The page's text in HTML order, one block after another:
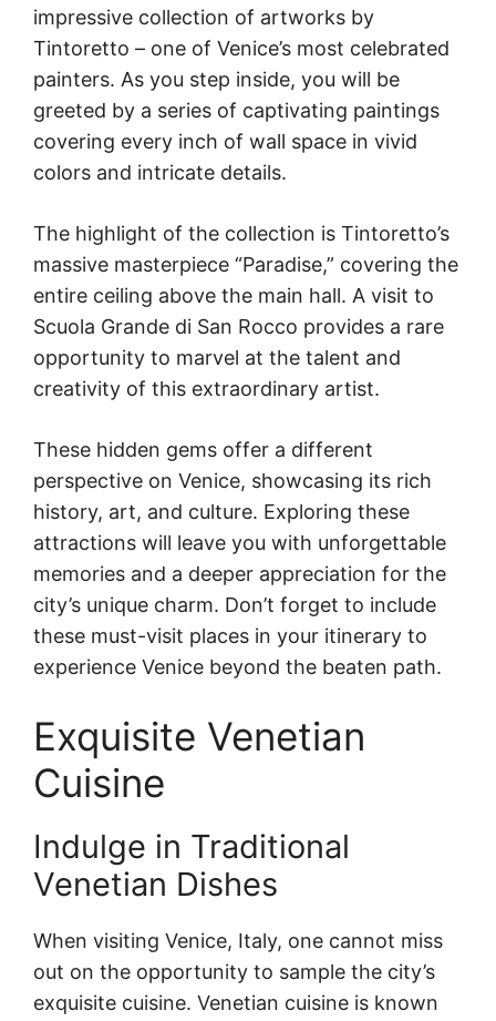
impressive collection of artworks by
Tintoretto – one of Venice’s most celebrated
painters. As you step inside, you will be
greeted by a series of captivating paintings
covering every inch of wall space in vivid
colors and intricate details.
The highlight of the collection is Tintoretto’s
massive masterpiece “Paradise,” covering the
entire ceiling above the main hall. A visit to
Scuola Grande di San Rocco provides a rare
opportunity to marvel at the talent and
creativity of this extraordinary artist.
These hidden gems offer a different
perspective on Venice, showcasing its rich
history, art, and culture. Exploring these
attractions will leave you with unforgettable
memories and a deeper appreciation for the
city’s unique charm. Don’t forget to include
these must-visit places in your itinerary to
experience Venice beyond the beaten path.
Exquisite Venetian
Cuisine
Indulge in Traditional
Venetian Dishes
When visiting Venice, Italy, one cannot miss
out on the opportunity to sample the city’s
exquisite cuisine. Venetian cuisine is known